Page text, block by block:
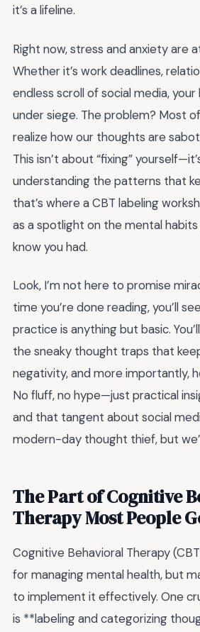
it’s a lifeline.
Right now, stress and anxiety are
Whether it’s work deadlines,
endless scroll of social media,
under siege. The problem? Most
realize how our thoughts are
This isn’t about “fixing”
understanding the patterns that
that’s where a CBT labeling
as a spotlight on the mental habits
know you had.
Look, I’m not here to promise
time you’re done reading, you’ll
practice is anything but basic.
the sneaky thought traps that
negativity, and more importantly,
No fluff, no hype—just practical
and that tangent about social
modern-day thought thief, but
The Part of Cognitive
Therapy Most People
Cognitive Behavioral Therapy
for managing mental health, but
to implement it effectively. One
is **labeling and categorizing